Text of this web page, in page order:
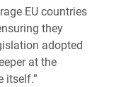
EU countries
they
adopted
at the
itself.”